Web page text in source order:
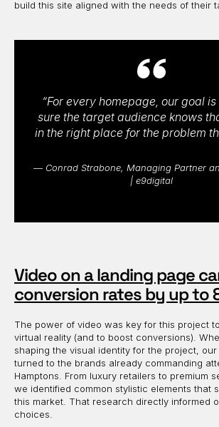
build this site aligned with the needs of their
“For every homepage, our goal
sure the target audience knows
in the right place for the problem
— Conrad Strabone, Managing Partner
| e9digital
Video on a landing page
conversion rates by up to
The power of video was key for this project
virtual reality (and to boost conversions).
shaping the visual identity for the project, our
turned to the brands already commanding
Hamptons. From luxury retailers to premium
we identified common stylistic elements that
this market. That research directly informed
choices.